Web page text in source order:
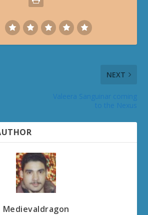
NEXT
Medievaldragon